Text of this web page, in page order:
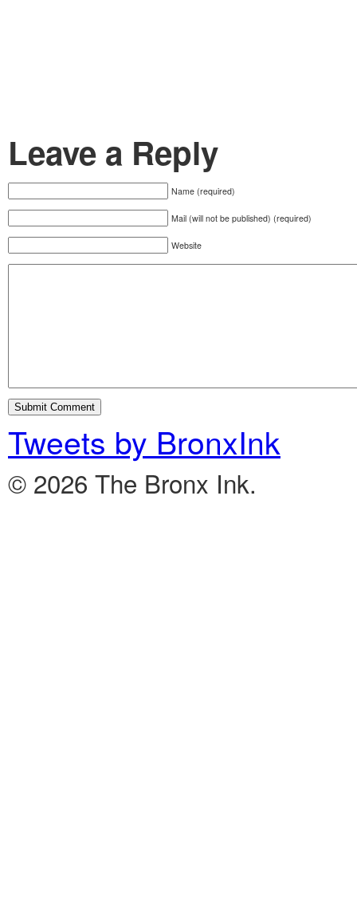
Leave a Reply
Name (required)
Mail (will not be published) (required)
Website
Tweets by BronxInk
© 2026 The Bronx Ink.